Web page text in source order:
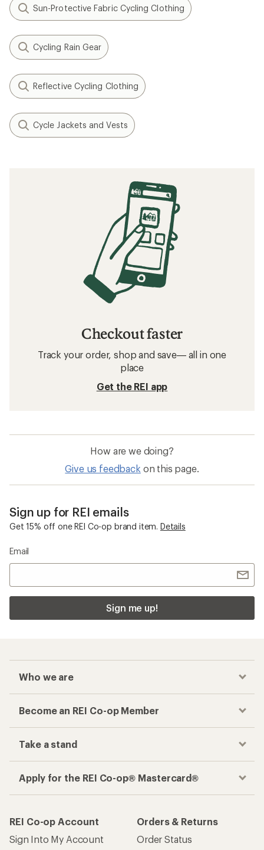
Sun-Protective Fabric Cycling Clothing
Cycling Rain Gear
Reflective Cycling Clothing
Cycle Jackets and Vests
Checkout faster
Track your order, shop and save— all in one
place
Get the REI app
How are we doing?
Give us feedback on this page.
Sign up for REI emails
Get 15% off one REI Co-op brand item. Details
Email
Sign me up!
Who we are
Become an REI Co-op Member
Take a stand
Apply for the REI Co-op® Mastercard®
REI Co-op Account
Sign Into My Account
Orders & Returns
Order Status